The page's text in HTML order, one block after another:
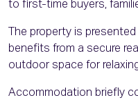
to first-time buyers,
The property is
benefits from a secure
outdoor space for
Accommodation briefly